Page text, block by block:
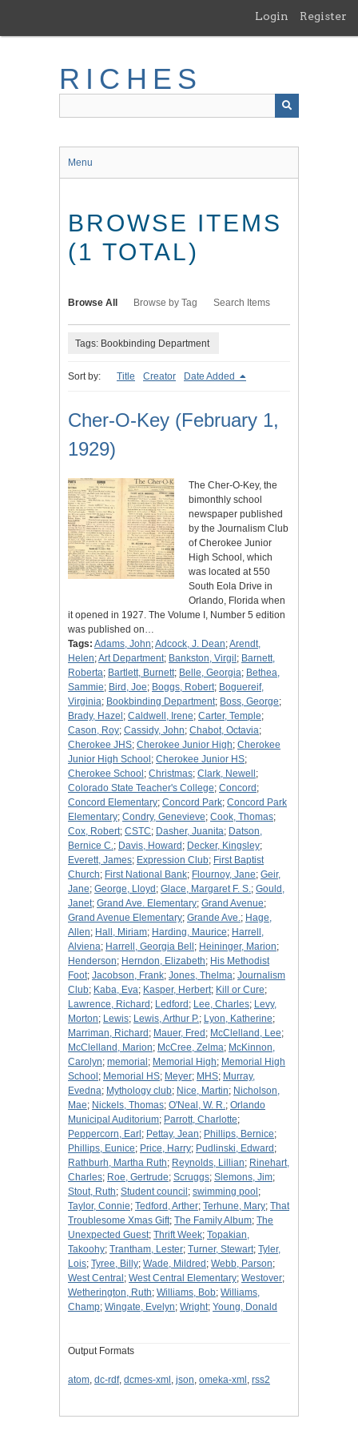
main
Login Register
RICHES
Menu
BROWSE ITEMS
(1 TOTAL)
Browse All Browse by Tag Search Items
Tags: Bookbinding Department
Sort by: Title Creator Date Added
Cher-O-Key (February 1,
1929)
The Cher-O-Key, the
bimonthly school
newspaper published
by the Journalism Club
of Cherokee Junior
High School, which
was located at 550
South Eola Drive in
Orlando, Florida when
it opened in 1927. The Volume I, Number 5 edition
was published on…
Tags: Adams, John;Adcock, J. Dean;Arendt,
Helen;Art Department; Bankston, Virgil ; Barnett,
Roberta; Bartlett, Burnett; Belle, Georgia; Bethea,
Sammie; Bird, Joe; Boggs, Robert; Boguereif,
Virginia; Bookbinding Department; Boss, George;
Brady, Hazel ; Caldwell, Irene; Carter, Temple;
Cason, Roy; Cassidy, John; Chabot, Octavia;
Cherokee JHS; Cherokee Junior High; Cherokee
Junior High School ; Cherokee Junior HS;
Cherokee School ; Christmas; Clark, Newell ;
Colorado State Teacher's College; Concord ;
Concord Elementary; Concord Park; Concord Park
Elementary; Condry, Genevieve; Cook, Thomas;
Cox, Robert; CSTC; Dasher, Juanita; Datson,
Bernice C.; Davis, Howard ; Decker, Kingsley;
Everett, James; Expression Club; First Baptist
Church; First National Bank; Flournoy, Jane; Geir,
Jane; George, Lloyd ; Glace, Margaret F. S.; Gould,
Janet; Grand Ave. Elementary; Grand Avenue;
Grand Avenue Elementary; Grande Ave.; Hage,
Allen; Hall, Miriam; Harding, Maurice; Harrell,
Alviena; Harrell, Georgia Bell ; Heininger, Marion;
Henderson; Herndon, Elizabeth; His Methodist
Foot; Jacobson, Frank; Jones, Thelma; Journalism
Club; Kaba, Eva; Kasper, Herbert; Kill or Cure;
Lawrence, Richard ; Ledford ; Lee, Charles; Levy,
Morton; Lewis; Lewis, Arthur P.; Lyon, Katherine;
Marriman, Richard ; Mauer, Fred ; McClelland, Lee;
McClelland, Marion; McCree, Zelma; McKinnon,
Carolyn; memorial ; Memorial High; Memorial High
School ; Memorial HS; Meyer; MHS; Murray,
Evedna; Mythology club; Nice, Martin; Nicholson,
Mae; Nickels, Thomas; O'Neal, W. R.; Orlando
Municipal Auditorium; Parrott, Charlotte;
Peppercorn, Earl ; Pettay, Jean; Phillips, Bernice;
Phillips, Eunice; Price, Harry; Pudlinski, Edward ;
Rathburh, Martha Ruth; Reynolds, Lillian; Rinehart,
Charles; Roe, Gertrude; Scruggs; Slemons, Jim;
Stout, Ruth; Student council ; swimming pool ;
Taylor, Connie; Tedford, Arther; Terhune, Mary; That
Troublesome Xmas Gift; The Family Album; The
Unexpected Guest; Thrift Week; Topakian,
Takoohy; Trantham, Lester; Turner, Stewart; Tyler,
Lois; Tyree, Billy; Wade, Mildred ; Webb, Parson;
West Central ; West Central Elementary; Westover;
Wetherington, Ruth; Williams, Bob; Williams,
Champ; Wingate, Evelyn; Wright; Young, Donald
Output Formats
atom, dc-rdf, dcmes-xml , json, omeka-xml , rss2